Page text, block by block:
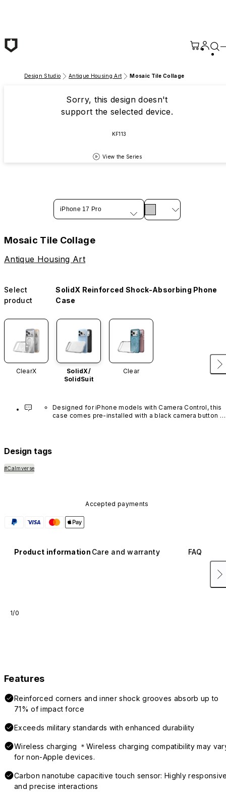
Design Studio Antique Housing Art Mosaic Tile Collage
Sorry, this design doesn't
support the selected device.
KF113
View the Series
iPhone 17 Pro
Mosaic Tile Collage
Antique Housing Art
Select
product
SolidX Reinforced Shock-Absorbing Phone
Case
ClearX
SolidX/
SolidSuit
Clear
Designed for iPhone models with Camera Control, this
case comes pre-installed with a black camera button
Design tags
#Calmverse
Accepted payments
Product information Care and warranty FAQ
1/0
Features
Reinforced corners and inner shock grooves absorb up to
71% of impact force
Exceeds military standards with enhanced durability
Wireless charging ＊Wireless charging compatibility may
for non-Apple devices.
Carbon nanotube capacitive touch sensor: Highly
and precise interactions